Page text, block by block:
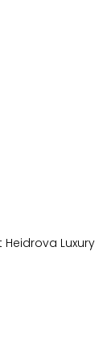
Heidrova Luxury